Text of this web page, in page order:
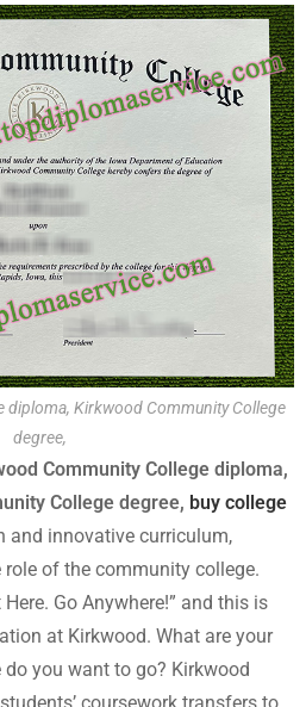
diploma, Kirkwood Community College
degree,
Community College diploma,
College degree, buy college
and innovative curriculum,
of the community college.
Go Anywhere!” and this is
at Kirkwood. What are your
you want to go? Kirkwood